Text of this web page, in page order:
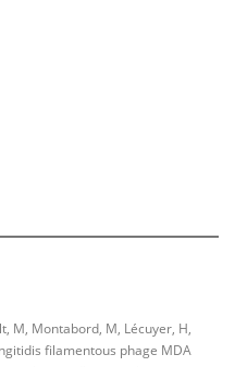
M, Montabord, M, Lécuyer, H,
filamentous phage MDA